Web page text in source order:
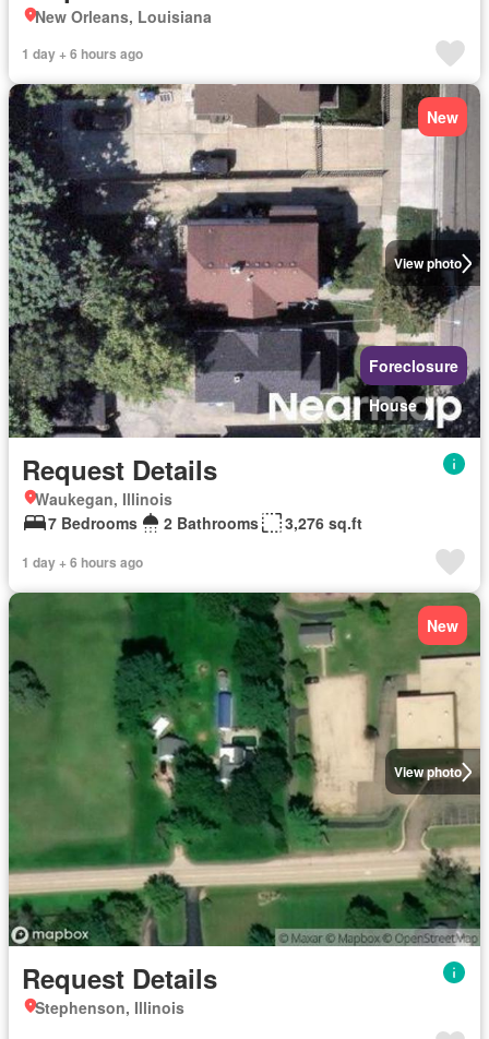
New Orleans, Louisiana
1 day + 6 hours ago
View photo
New
Foreclosure
House
Request Details
Waukegan, Illinois
7 Bedrooms
2 Bathrooms 3,276 sq.ft
1 day + 6 hours ago
View photo
New
Request Details
Stephenson, Illinois